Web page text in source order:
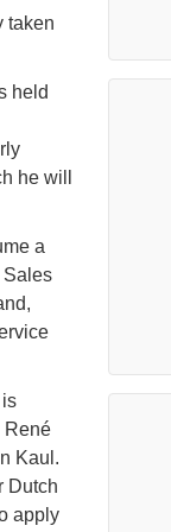
taken
held
he will
a
Sales
René
Kaul.
Dutch
apply